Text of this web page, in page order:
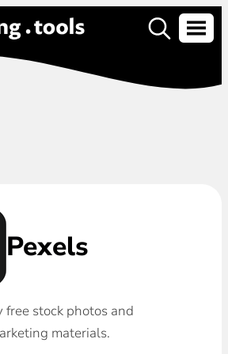
Pexels
stock photos and
materials.